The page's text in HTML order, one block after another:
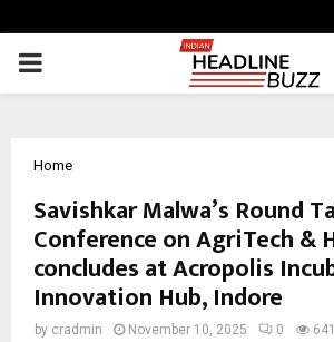
PRIMARY
Home
Savishkar Malwa’s Round
Conference on AgriTech &
concludes at Acropolis
Innovation Hub, Indore
by cradmin November 10, 2025 0